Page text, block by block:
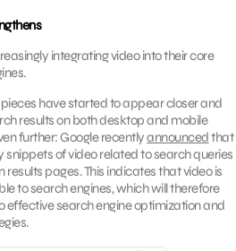
integrating video into their core
have started to appear closer and
results on both desktop and mobile
further: Google recentlyannouncedthat
snippets of video related to search queries
pages. This indicates that video is
to search engines, which will therefore
effective search engine optimization and